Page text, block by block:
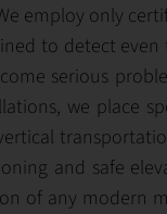
employ only
to detect
serious
we place
and safe
of any modern